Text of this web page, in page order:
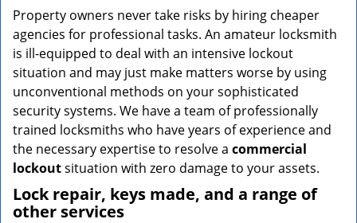
Property owners never take risks by hiring cheaper
agencies for professional tasks. An amateur locksmith
is ill-equipped to deal with an intensive lockout
situation and may just make matters worse by using
unconventional methods on your sophisticated
security systems. We have a team of professionally
trained locksmiths who have years of experience and
the necessary expertise to resolve a commercial
lockoutsituation with zero damage to your assets.
Lock repair, keys made, and a range of
other services